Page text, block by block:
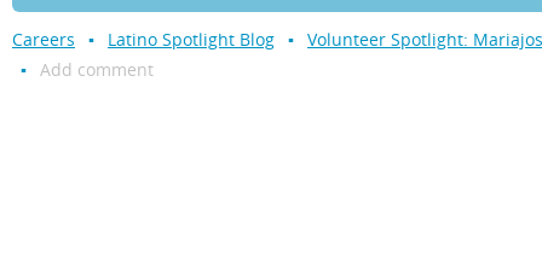
Careers Latino Spotlight Blog
Volunteer Spotlight:
Add comment